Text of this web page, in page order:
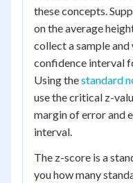
these concepts.
on the average
collect a sample
confidence interval
Using thestandard
use the critical z-
margin of error and
interval.
The z-score is a
you how many